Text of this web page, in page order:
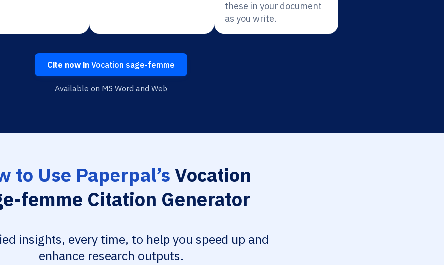
these in your document
as you write.
Cite now in Vocation sage-femme
Available on MS Word and Web
to Use Paperpal’s Vocation
femme Citation Generator
insights, every time, to help you speed up and
enhance research outputs.